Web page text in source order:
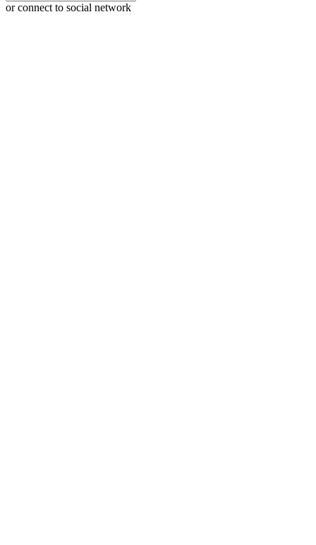
or connect to social network